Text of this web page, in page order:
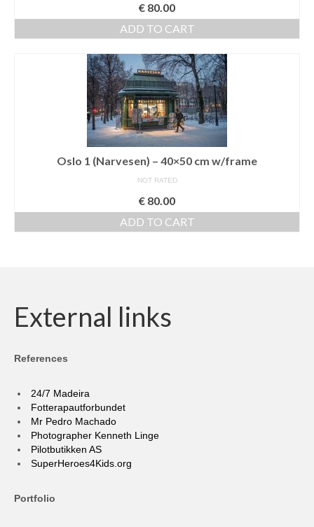
€ 80.00
ADD TO CART
Oslo 1 (Narvesen) – 40×50 cm w/frame
NOT RATED
€ 80.00
ADD TO CART
External links
References
24/7 Madeira
Fotterapautforbundet
Mr Pedro Machado
Photographer Kenneth Linge
Pilotbutikken AS
SuperHeroes4Kids.org
Portfolio